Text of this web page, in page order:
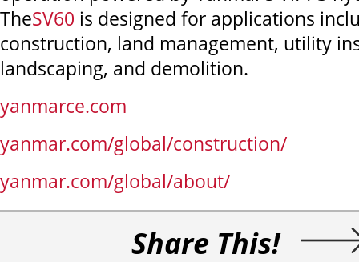
TheSV60 is designed for applications
construction, land management, utility
landscaping, and demolition.
yanmarce.com
yanmar.com/global/construction/
yanmar.com/global/about/
Share This!